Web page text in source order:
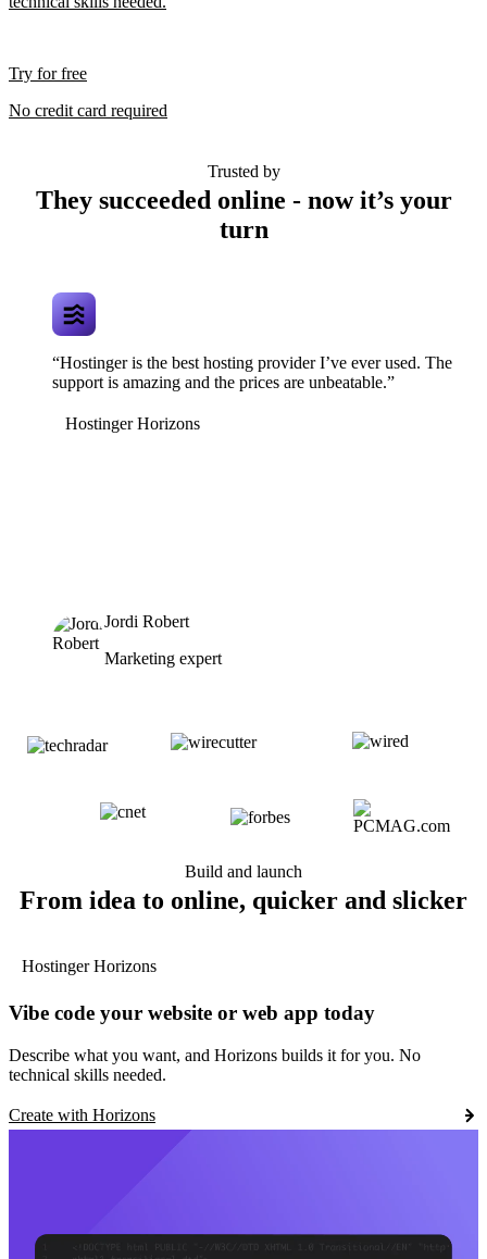
Try for free
No credit card required
Trusted by
They succeeded online - now it’s your
turn
“Hostinger is the best hosting provider I’ve ever used. The
support is amazing and the prices are unbeatable.”
Hostinger Horizons
Jordi Robert
Marketing expert
Build and launch
From idea to online, quicker and slicker
Hostinger Horizons
Vibe code your website or web app today
Describe what you want, and Horizons builds it for you. No
technical skills needed.
Create with Horizons